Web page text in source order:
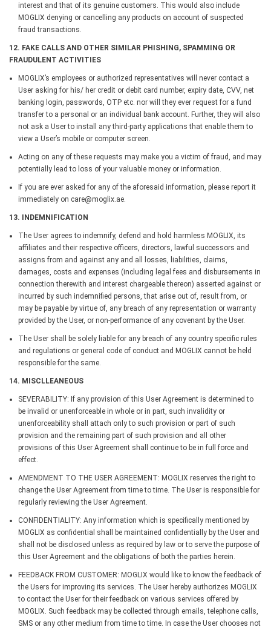
interest and that of its genuine customers. This would also include
MOGLIX denying or cancelling any products on account of suspected
fraud transactions.
12. FAKE CALLS AND OTHER SIMILAR PHISHING, SPAMMING OR
FRAUDULENT ACTIVITIES
MOGLIX’s employees or authorized representatives will never contact a
User asking for his/ her credit or debit card number, expiry date, CVV, net
banking login, passwords, OTP etc. nor will they ever request for a fund
transfer to a personal or an individual bank account. Further, they will also
not ask a User to install any third-party applications that enable them to
view a User’s mobile or computer screen.
Acting on any of these requests may make you a victim of fraud, and may
potentially lead to loss of your valuable money or information.
If you are ever asked for any of the aforesaid information, please report it
immediately on care@moglix.ae.
13. INDEMNIFICATION
The User agrees to indemnify, defend and hold harmless MOGLIX, its
affiliates and their respective officers, directors, lawful successors and
assigns from and against any and all losses, liabilities, claims,
damages, costs and expenses (including legal fees and disbursements in
connection therewith and interest chargeable thereon) asserted against or
incurred by such indemnified persons, that arise out of, result from, or
may be payable by virtue of, any breach of any representation or warranty
provided by the User, or non-performance of any covenant by the User.
The User shall be solely liable for any breach of any country specific rules
and regulations or general code of conduct and MOGLIX cannot be held
responsible for the same.
14. MISCLLEANEOUS
SEVERABILITY: If any provision of this User Agreement is determined to
be invalid or unenforceable in whole or in part, such invalidity or
unenforceability shall attach only to such provision or part of such
provision and the remaining part of such provision and all other
provisions of this User Agreement shall continue to be in full force and
effect.
AMENDMENT TO THE USER AGREEMENT: MOGLIX reserves the right to
change the User Agreement from time to time. The User is responsible for
regularly reviewing the User Agreement.
CONFIDENTIALITY: Any information which is specifically mentioned by
MOGLIX as confidential shall be maintained confidentially by the User and
shall not be disclosed unless as required by law or to serve the purpose of
this User Agreement and the obligations of both the parties herein.
FEEDBACK FROM CUSTOMER: MOGLIX would like to know the feedback of
the Users for improving its services. The User hereby authorizes MOGLIX
to contact the User for their feedback on various services offered by
MOGLIX. Such feedback may be collected through emails, telephone calls,
SMS or any other medium from time to time. In case the User chooses not